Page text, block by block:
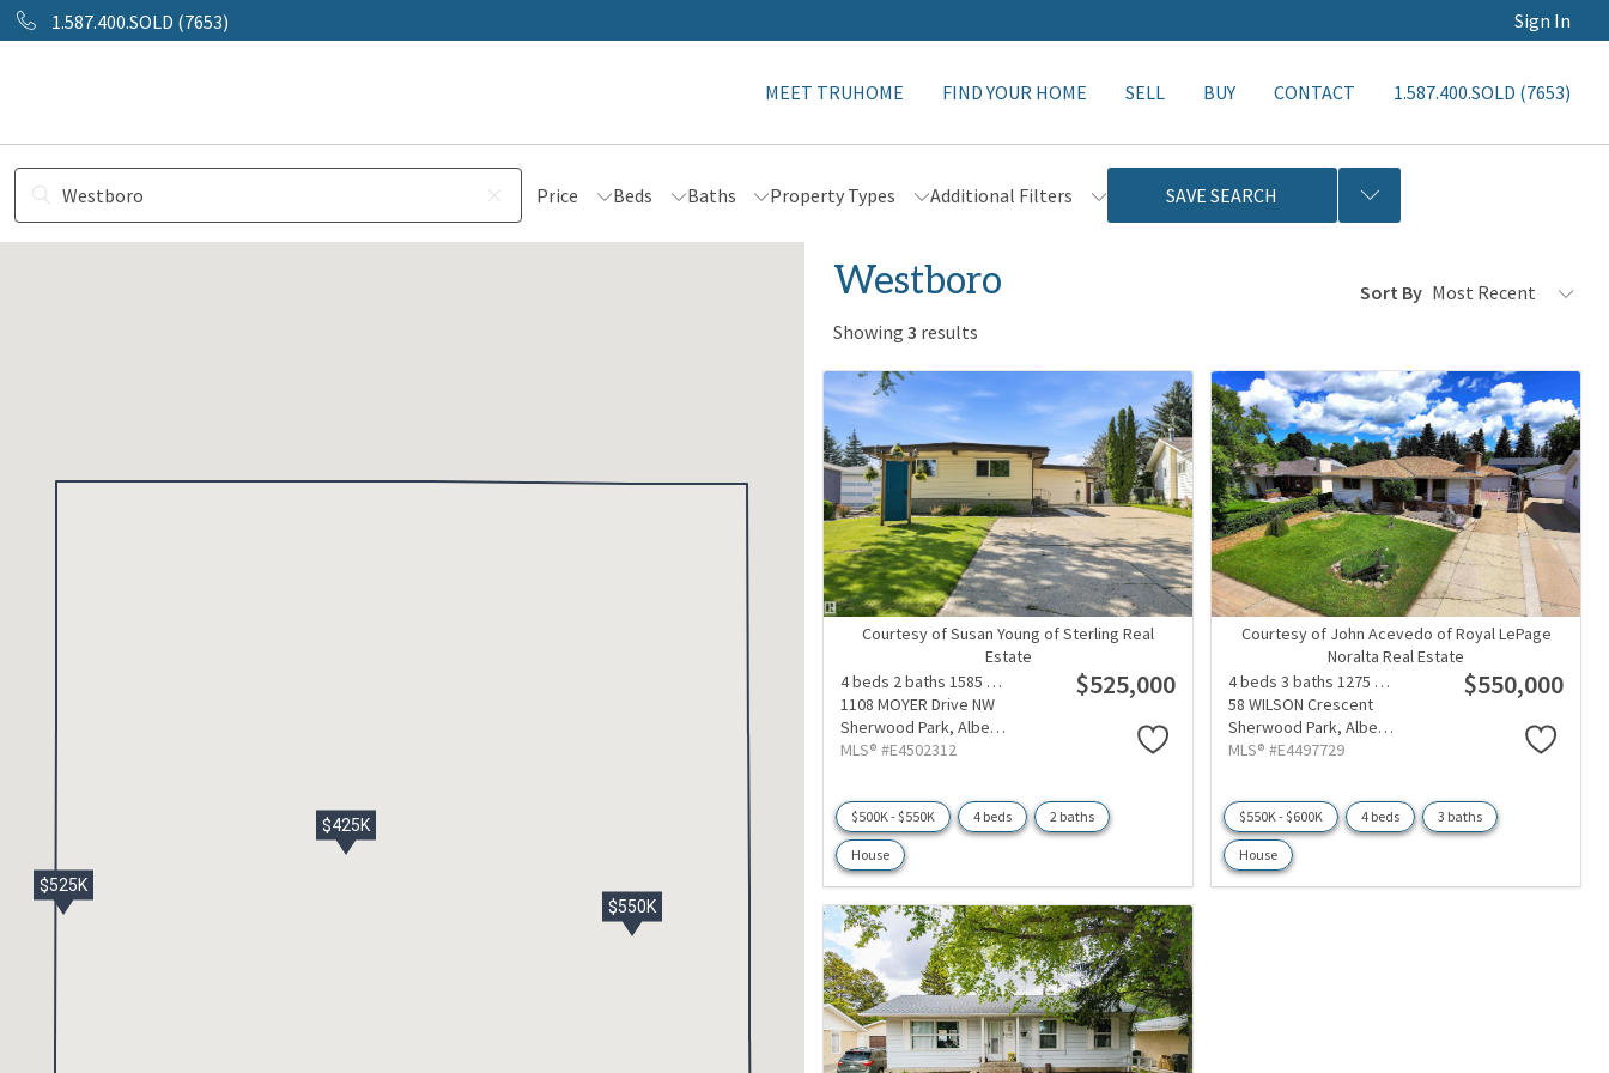
1.587.400.SOLD (7653) Sign In
MEET TRUHOME FIND YOUR HOME SELL BUY CONTACT 1.587.400.SOLD (7653)
Price Beds Baths Property Types Additional Filters SAVE SEARCH
$425K
$550K
$525K
Westboro
Sort By
Showing 3 results
Courtesy of Susan Young of Sterling Real
Estate
4 beds 2 baths 1585 sqft
1108 MOYER Drive NW
Sherwood Park, Alberta
MLS® #E4502312
$525,000
$500K - $550K 4 beds 2 baths
House
Courtesy of John Acevedo of Royal LePage
Noralta Real Estate
4 beds 3 baths 1275 sqft
58 WILSON Crescent
Sherwood Park, Alberta
MLS® #E4497729
$550,000
$550K - $600K 4 beds 3 baths
House